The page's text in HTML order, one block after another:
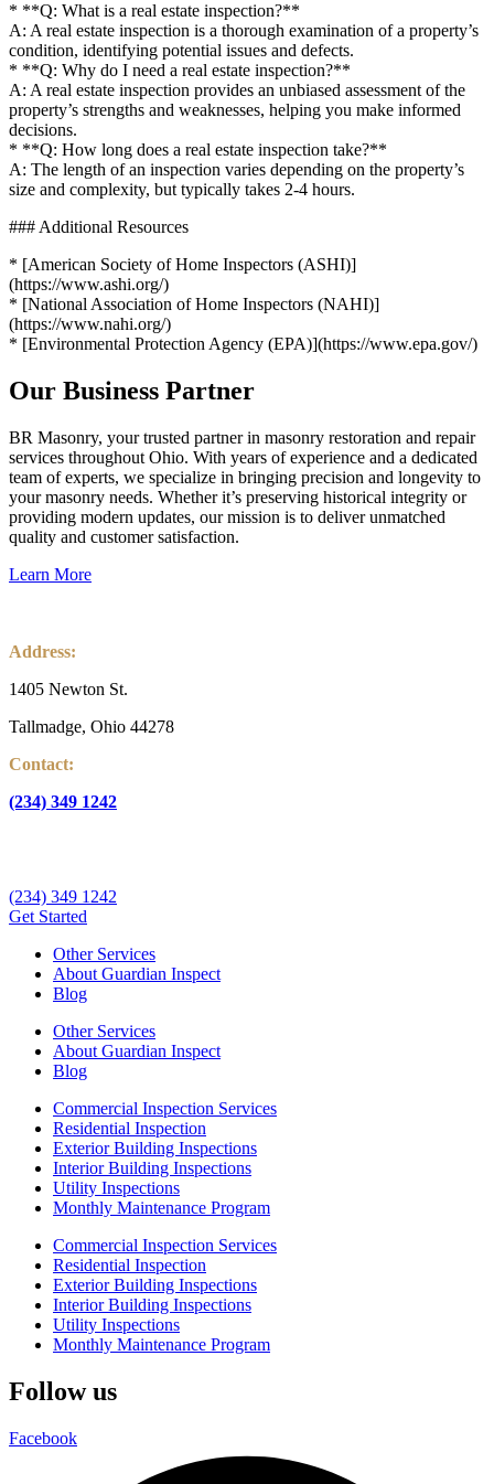
* **Q: What is a real estate inspection?**
A: A real estate inspection is a thorough examination of a property’s
condition, identifying potential issues and defects.
* **Q: Why do I need a real estate inspection?**
A: A real estate inspection provides an unbiased assessment of the
property’s strengths and weaknesses, helping you make informed
decisions.
* **Q: How long does a real estate inspection take?**
A: The length of an inspection varies depending on the property’s
size and complexity, but typically takes 2-4 hours.
### Additional Resources
* [American Society of Home Inspectors (ASHI)]
(https://www.ashi.org/)
* [National Association of Home Inspectors (NAHI)]
(https://www.nahi.org/)
* [Environmental Protection Agency (EPA)](https://www.epa.gov/)
Our Business Partner
BR Masonry, your trusted partner in masonry restoration and repair
services throughout Ohio. With years of experience and a dedicated
team of experts, we specialize in bringing precision and longevity to
your masonry needs. Whether it’s preserving historical integrity or
providing modern updates, our mission is to deliver unmatched
quality and customer satisfaction.
Learn More
Address:
1405 Newton St.
Tallmadge, Ohio 44278
Contact:
(234) 349 1242
(234) 349 1242
Get Started
Other Services
About Guardian Inspect
Blog
Other Services
About Guardian Inspect
Blog
Commercial Inspection Services
Residential Inspection
Exterior Building Inspections
Interior Building Inspections
Utility Inspections
Monthly Maintenance Program
Commercial Inspection Services
Residential Inspection
Exterior Building Inspections
Interior Building Inspections
Utility Inspections
Monthly Maintenance Program
Follow us
Facebook